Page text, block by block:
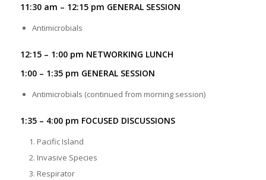
11:30 am – 12:15 pm GENERAL SESSION
Antimicrobials
12:15 – 1:00 pm NETWORKING LUNCH
1:00 – 1:35 pm GENERAL SESSION
Antimicrobials (continued from morning session)
1:35 – 4:00 pm FOCUSED DISCUSSIONS
Pacific Island
Invasive Species
Respirator